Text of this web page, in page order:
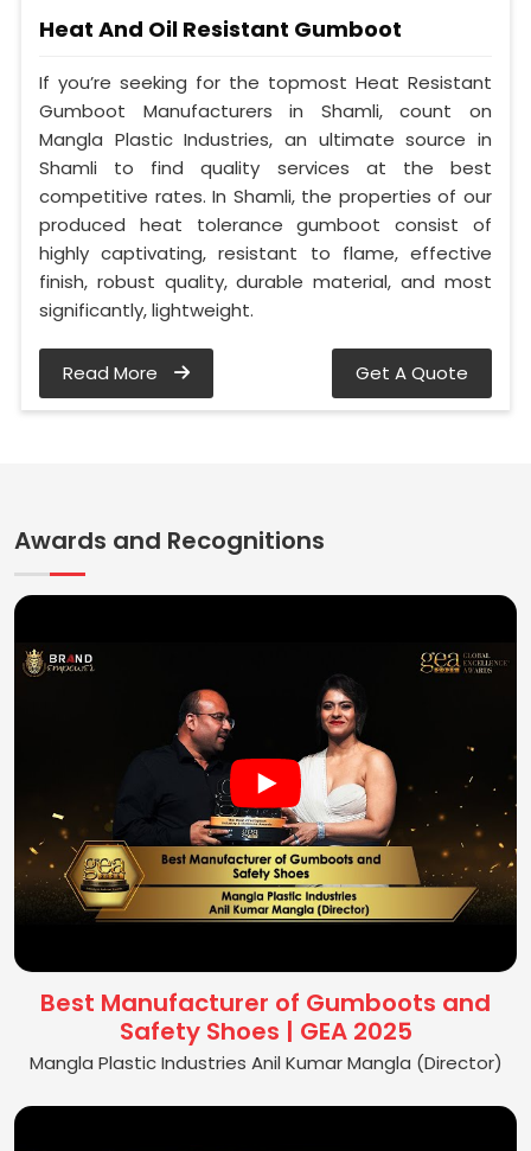
Heat And Oil Resistant Gumboot
If you’re seeking for the topmost Heat Resistant
Gumboot Manufacturers in Shamli, count on
Mangla Plastic Industries, an ultimate source in
Shamli to find quality services at the best
competitive rates. In Shamli, the properties of our
produced heat tolerance gumboot consist of
highly captivating, resistant to flame, effective
finish, robust quality, durable material, and most
significantly, lightweight.
Read More Get A Quote
Awards and Recognitions
Best Manufacturer of Gumboots and
Safety Shoes | GEA 2025
Mangla Plastic Industries Anil Kumar Mangla (Director)